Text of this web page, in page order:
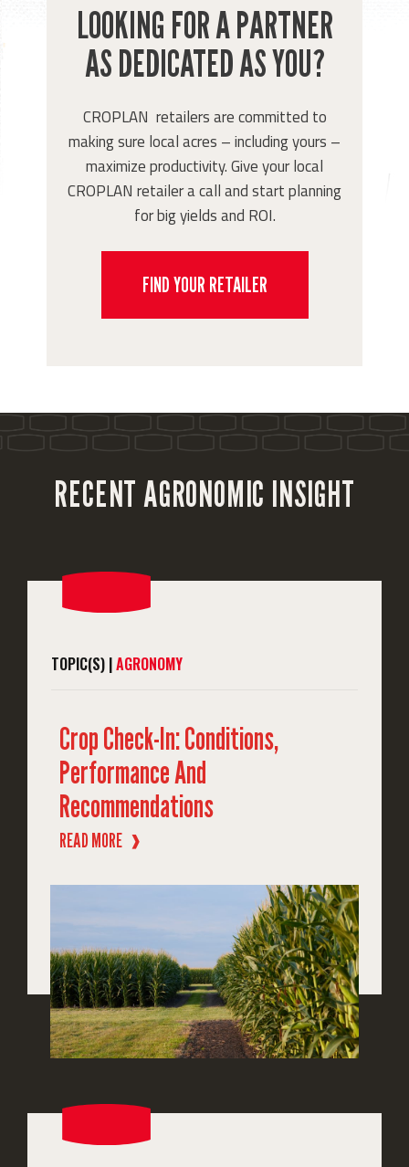
LOOKING FOR A PARTNER
AS DEDICATED AS YOU?
CROPLAN retailers are committed to
making sure local acres – including yours –
maximize productivity. Give your local
CROPLAN retailer a call and start planning
for big yields and ROI.
FIND YOUR RETAILER
RECENT AGRONOMIC INSIGHT
TOPIC(S) |AGRONOMY
Crop Check-In: Conditions,
Performance And
Recommendations
READ MORE ❱